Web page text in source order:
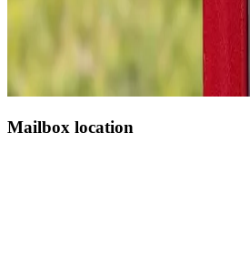
Mailbox location